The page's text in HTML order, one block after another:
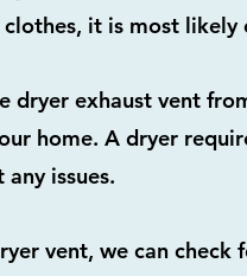
it is most likely
dryer exhaust vent
home. A dryer
issues.
vent, we can check